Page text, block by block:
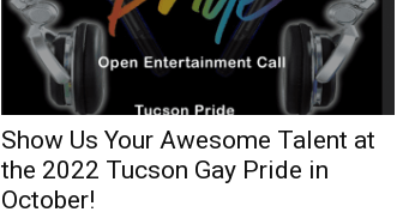
Show Us Your Awesome Talent at
the 2022 Tucson Gay Pride in
October!